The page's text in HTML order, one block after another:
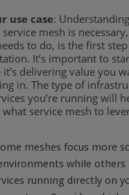
use case:
mesh is
to do, is the first
It’s important to
it’s delivering value you
in. The type of
you’re running will
service mesh to
meshes focus more
while others
running directly on